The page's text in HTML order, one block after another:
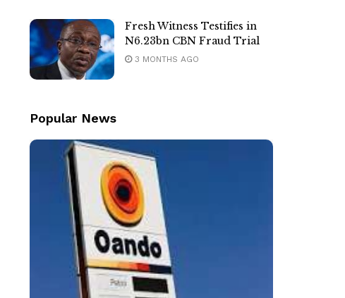
Fresh Witness Testifies in
N6.23bn CBN Fraud Trial
3 MONTHS AGO
Popular News